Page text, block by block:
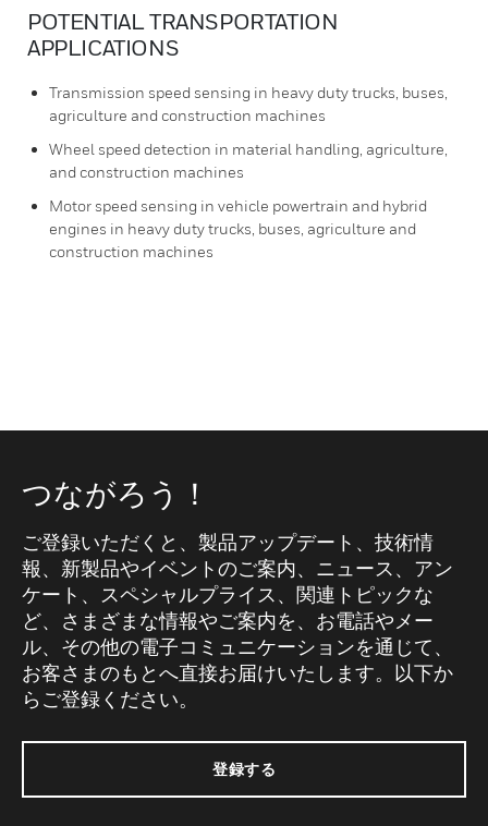
POTENTIAL TRANSPORTATION
APPLICATIONS
Transmission speed sensing in heavy duty trucks, buses,
agriculture and construction machines
Wheel speed detection in material handling, agriculture,
and construction machines
Motor speed sensing in vehicle powertrain and hybrid
engines in heavy duty trucks, buses, agriculture and
construction machines
つながろう！
ご登録いただくと、製品アップデート、技術情
報、新製品やイベントのご案内、ニュース、アン
ケート、スペシャルプライス、関連トピックな
ど、さまざまな情報やご案内を、お電話やメー
ル、その他の電子コミュニケーションを通じて、
お客さまのもとへ直接お届けいたします。以下か
らご登録ください。
登録する